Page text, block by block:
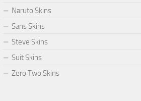
Naruto Skins
Sans Skins
Steve Skins
Suit Skins
Zero Two Skins